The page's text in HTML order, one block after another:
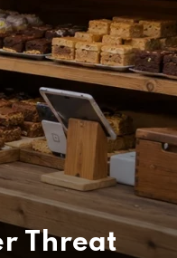
Threat